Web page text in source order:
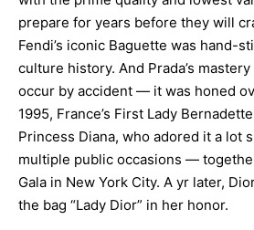
prepare for years before they will
Fendi’s iconic Baguette was hand-
culture history. And Prada’s
occur by accident — it was honed
1995, France’s First Lady
Princess Diana, who adored it a lot
multiple public occasions —
Gala in New York City. A yr later,
the bag “Lady Dior” in her honor.